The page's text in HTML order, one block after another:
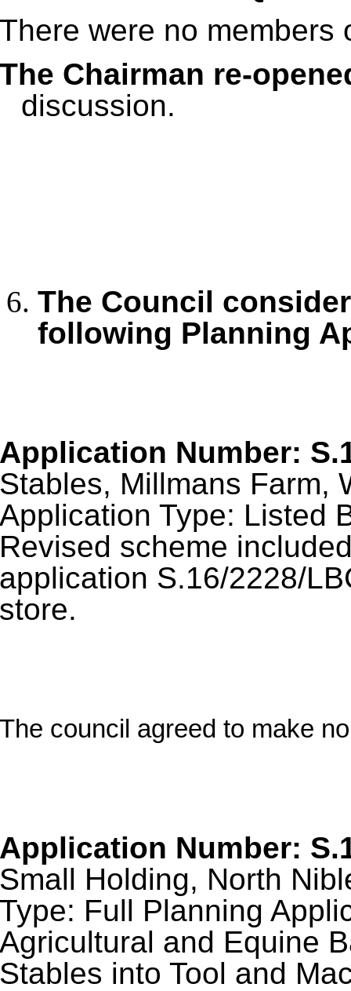
were no members
Chairman re-
discussion.
The Council
following Planning
Number:
Millmans Farm,
Type: Listed
scheme
S.16/2228/
council agreed to make
Number:
Holding, North
Full Planning
and Equine
into Tool and